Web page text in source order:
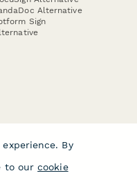
Alternative
Sign
By
to our cookie